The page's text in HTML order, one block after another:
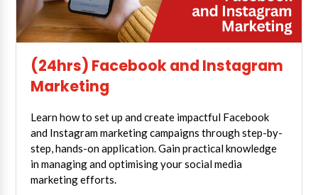
(24hrs) Facebook and Instagram
Marketing
Learn how to set up and create impactful Facebook
and Instagram marketing campaigns through step-by-
step, hands-on application. Gain practical knowledge
in managing and optimising your social media
marketing efforts.